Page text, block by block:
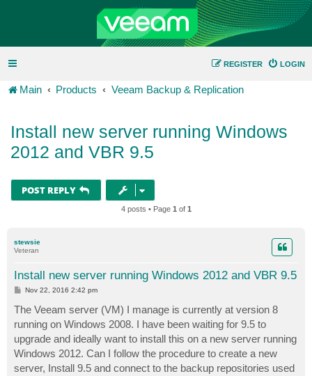
LOGIN
REGISTER
Main Products Veeam Backup & Replication
Install new server running Windows
2012 and VBR 9.5
POST REPLY
4 posts • Page 1 of 1
stewsie
Veteran
Install new server running Windows 2012 and VBR 9.5
P
s
t
Nov 22, 2016 2:42 pm
The Veeam server (VM) I manage is currently at version 8
running on Windows 2008. I have been waiting for 9.5 to
upgrade and ideally want to install this on a new server running
Windows 2012. Can I follow the procedure to create a new
server, Install 9.5 and connect to the backup repositories used